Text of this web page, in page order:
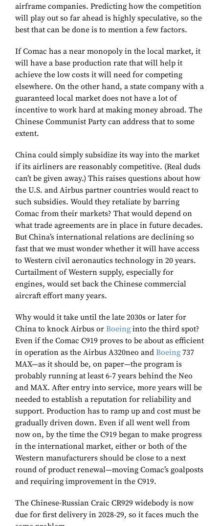
airframe companies. Predicting how the competition
will play out so far ahead is highly speculative, so the
best that can be done is to mention a few factors.
If Comac has a near monopoly in the local market, it
will have a base production rate that will help it
achieve the low costs it will need for competing
elsewhere. On the other hand, a state company with a
guaranteed local market does not have a lot of
incentive to work hard at making money abroad. The
Chinese Communist Party can address that to some
extent.
China could simply subsidize its way into the market
if its airliners are reasonably competitive. (Real duds
can’t be given away.) This raises questions about how
the U.S. and Airbus partner countries would react to
such subsidies. Would they retaliate by barring
Comac from their markets? That would depend on
what trade agreements are in place in future decades.
But China’s international relations are declining so
fast that we must wonder whether it will have access
to Western civil aeronautics technology in 20 years.
Curtailment of Western supply, especially for
engines, would set back the Chinese commercial
aircraft effort many years.
Why would it take until the late 2030s or later for
China to knock Airbus or Boeing into the third spot?
Even if the Comac C919 proves to be about as efficient
in operation as the Airbus A320neo and Boeing 737
MAX—as it should be, on paper—the program is
probably running at least 6-7 years behind the Neo
and MAX. After entry into service, more years will be
needed to establish a reputation for reliability and
support. Production has to ramp up and cost must be
gradually driven down. Even if all went well from
now on, by the time the C919 began to make progress
in the international market, either or both of the
Western manufacturers should be close to a next
round of product renewal—moving Comac’s goalposts
and requiring improvement in the C919.
The Chinese-Russian Craic CR929 widebody is now
due for first delivery in 2028-29, so it faces much the